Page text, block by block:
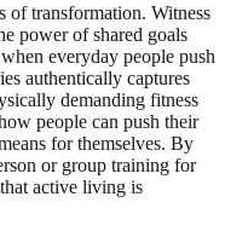
of transformation. Witness
power of shared goals
everyday people push
authentically captures
demanding fitness
people can push their
for themselves. By
or group training for
active living is